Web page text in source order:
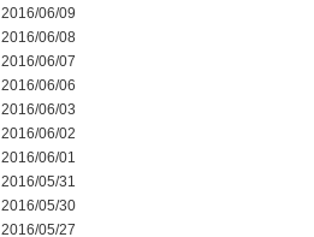
2016/06/09
2016/06/08
2016/06/07
2016/06/06
2016/06/03
2016/06/02
2016/06/01
2016/05/31
2016/05/30
2016/05/27